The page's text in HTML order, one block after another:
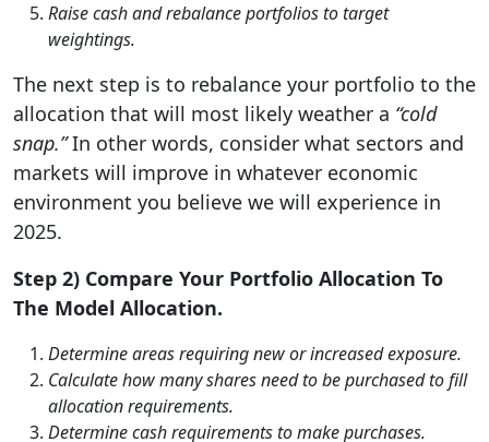
Raise cash and rebalance portfolios to target
weightings.
The next step is to rebalance your portfolio to the
allocation that will most likely weather a “cold
snap.”In other words, consider what sectors and
markets will improve in whatever economic
environment you believe we will experience in
2025.
Step 2) Compare Your Portfolio Allocation To
The Model Allocation.
Determine areas requiring new or increased exposure.
Calculate how many shares need to be purchased to fill
allocation requirements.
Determine cash requirements to make purchases.